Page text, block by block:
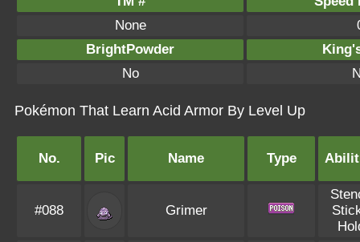
None
BrightPowder
No
Pokémon That Learn Acid Armor By Level Up
No. Pic Name Type
#088 Grimer